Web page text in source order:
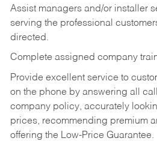
Assist managers and/or installer
serving the professional
directed.
Complete assigned company
Provide excellent service to
on the phone by answering all
company policy, accurately
prices, recommending premium
offering the Low-Price Guarantee.